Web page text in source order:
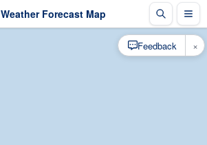
Weather Forecast Map
Feedback ×